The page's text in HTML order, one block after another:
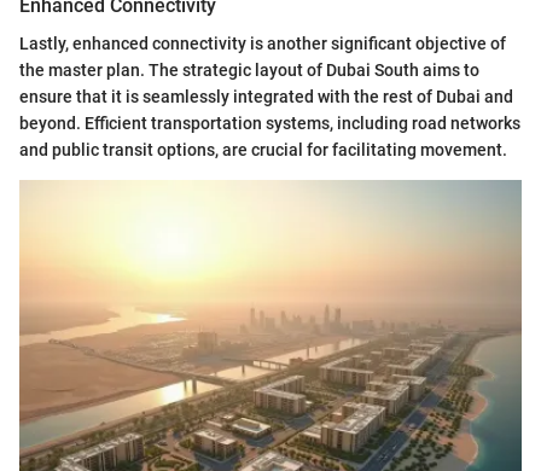
Enhanced Connectivity
Lastly, enhanced connectivity is another significant objective of
the master plan. The strategic layout of Dubai South aims to
ensure that it is seamlessly integrated with the rest of Dubai and
beyond. Efficient transportation systems, including road networks
and public transit options, are crucial for facilitating movement.